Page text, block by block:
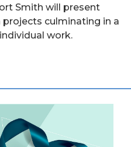
Smith will present
projects culminating in a
work.